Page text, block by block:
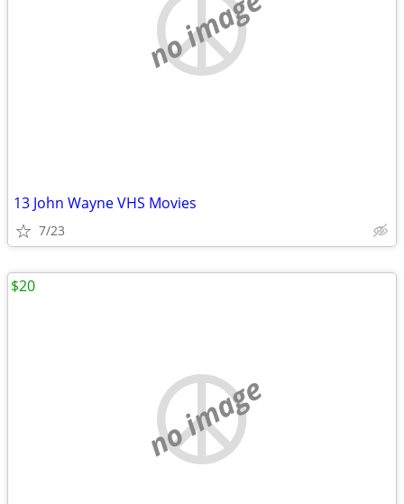
no image
13 John Wayne VHS Movies
7/23
no image
$20